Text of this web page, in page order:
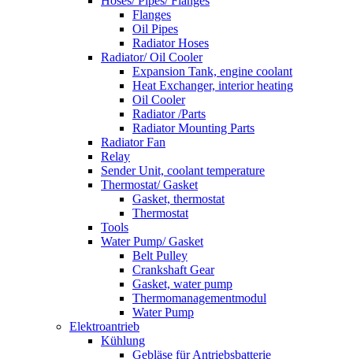
Flanges
Oil Pipes
Radiator Hoses
Radiator/ Oil Cooler
Expansion Tank, engine coolant
Heat Exchanger, interior heating
Oil Cooler
Radiator /Parts
Radiator Mounting Parts
Radiator Fan
Relay
Sender Unit, coolant temperature
Thermostat/ Gasket
Gasket, thermostat
Thermostat
Tools
Water Pump/ Gasket
Belt Pulley
Crankshaft Gear
Gasket, water pump
Thermomanagementmodul
Water Pump
Elektroantrieb
Kühlung
Gebläse für Antriebsbatterie